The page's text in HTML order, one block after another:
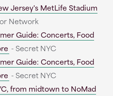
Jersey's MetLife Stadium
Network
Guide: Concerts, Food
- Secret NYC
Guide: Concerts, Food
- Secret NYC
from midtown to NoMad